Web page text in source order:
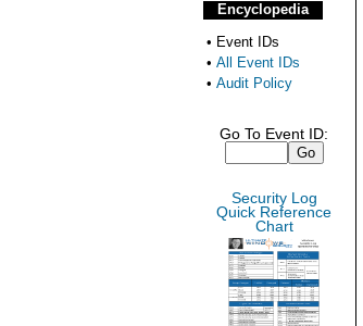
Encyclopedia
• Event IDs
• All Event IDs
• Audit Policy
Go To Event ID:
Security Log
Quick Reference
Chart